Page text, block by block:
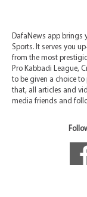
DafaNews app brings
Sports. It serves you
from the most
Pro Kabbadi League,
to be given a choice
that, all articles and
media friends and